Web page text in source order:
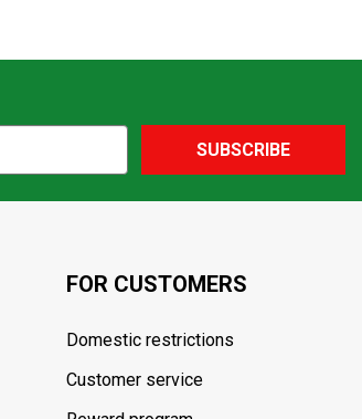
SUBSCRIBE
FOR CUSTOMERS
Domestic restrictions
Customer service